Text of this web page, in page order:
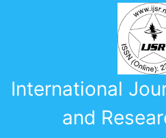
International
and